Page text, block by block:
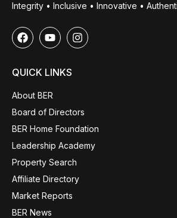
Integrity • Inclusive • Innovative •
QUICK LINKS
About BER
Board of Directors
BER Home Foundation
Leadership Academy
Property Search
Affiliate Directory
Market Reports
BER News